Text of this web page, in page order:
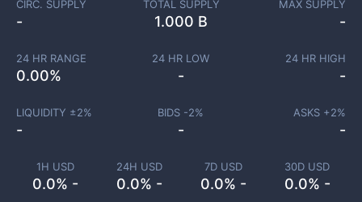
1H USD
0.0% -
24H USD
0.0% -
7D USD
0.0% -
30D USD
0.0% -
CIRC. SUPPLY
-
TOTAL SUPPLY
1.000 B
MAX SUPPLY
-
24 HR RANGE
0.00%
24 HR LOW
-
24 HR HIGH
-
LIQUIDITY ±2%
-
BIDS -2%
-
ASKS +2%
-